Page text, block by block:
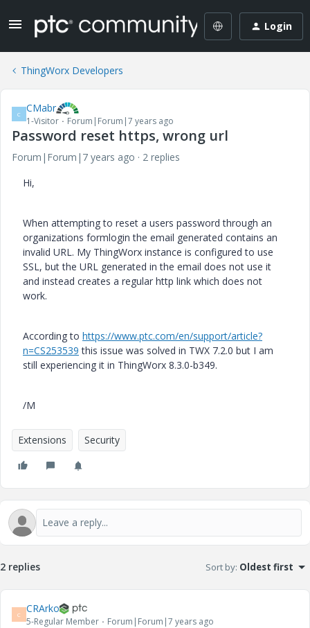
Login
ThingWorx Developers
C CMabr
1-Visitor Forum|Forum|7 years ago
Password reset https, wrong url
Forum|Forum|7 years ago
2 replies
Hi,
When attempting to reset a users password through an
organizations formlogin the email generated contains an
invalid URL. My ThingWorx instance is configured to use
SSL, but the URL generated in the email does not use it
and instead creates a regular http link which does not
work.
According to https://www.ptc.com/en/support/article?
n=CS253539 this issue was solved in TWX 7.2.0 but I am
still experiencing it in ThingWorx 8.3.0-b349.
/M
Extensions Security
2 replies Sort by: Oldest first
C CRArko
5-Regular Member Forum|Forum|7 years ago